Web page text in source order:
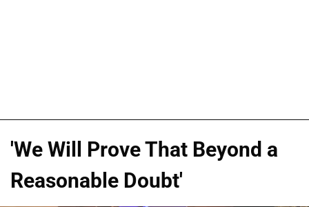
'We Will Prove That Beyond a
Reasonable Doubt'